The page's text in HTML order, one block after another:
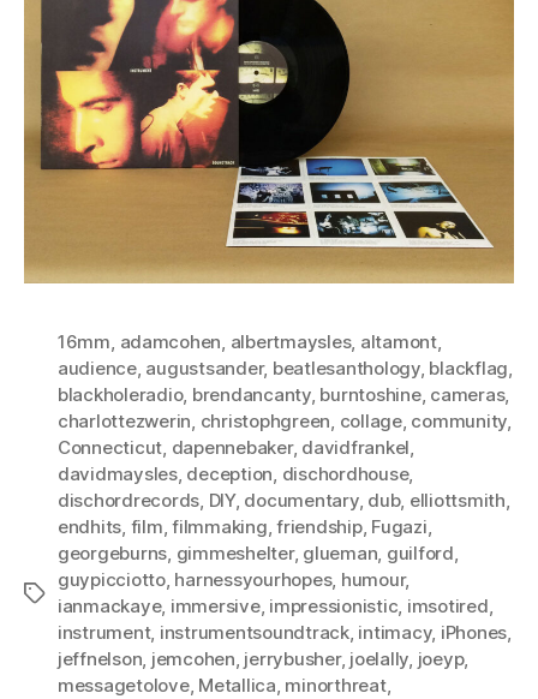
Tags
16mm, adamcohen, albertmaysles, altamont,
audience, augustsander, beatlesanthology, blackflag,
blackholeradio, brendancanty, burntoshine, cameras,
charlottezwerin, christophgreen, collage, community,
Connecticut, dapennebaker, davidfrankel,
davidmaysles, deception, dischordhouse,
dischordrecords, DIY, documentary, dub, elliottsmith,
endhits, film,filmmaking,friendship, Fugazi,
georgeburns, gimmeshelter, glueman, guilford,
guypicciotto, harnessyourhopes, humour,
ianmackaye, immersive, impressionistic, imsotired,
instrument, instrumentsoundtrack, intimacy, iPhones,
jeffnelson, jemcohen, jerrybusher, joelally, joeyp,
messagetolove, Metallica, minorthreat,